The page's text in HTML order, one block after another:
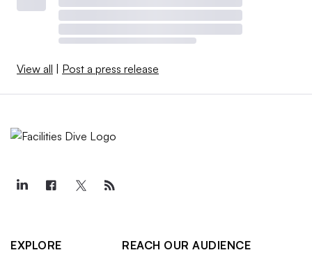
View all Post a press release
EXPLORE
REACH OUR AUDIENCE